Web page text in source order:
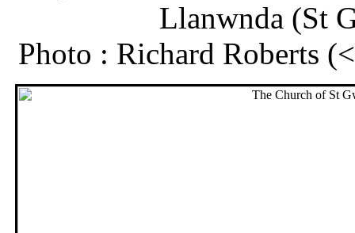
Llanwnda (St
Photo : Richard Roberts